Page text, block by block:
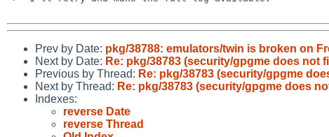
Prev by Date: pkg/38788: emulators/twin is broken on
Next by Date: Re: pkg/38783 (security/gpgme does not
Previous by Thread: Re: pkg/38783 (security/gpgme
Next by Thread: Re: pkg/38783 (security/gpgme does
Indexes:
reverse Date
reverse Thread